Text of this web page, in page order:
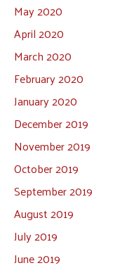
May 2020
April 2020
March 2020
February 2020
January 2020
December 2019
November 2019
October 2019
September 2019
August 2019
July 2019
June 2019